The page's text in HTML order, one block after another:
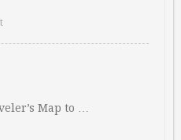
Map to …